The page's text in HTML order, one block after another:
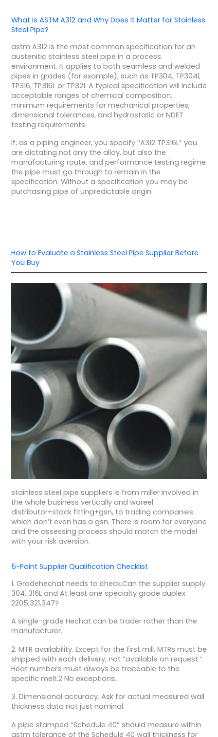
What Is ASTM A312 and Why Does It Matter for Stainless
Steel Pipe?
astm A312 is the most common specification for an
austenitic stainless steel pipe in a process
environment. It applies to both seamless and welded
pipes in grades (for example), such as TP304, TP304l,
TP316, TP316L or TP321. A typical specification will include
acceptable ranges of chemical composition,
minimum requirements for mechanical properties,
dimensional tolerances, and hydrostatic or NDET
testing requirements.
If, as a piping engineer, you specify “A312 TP316L” you
are dictating not only the alloy, but also the
manufacturing route, and performance testing regime
the pipe must go through to remain in the
specification. Without a specification you may be
purchasing pipe of unpredictable origin.
How to Evaluate a Stainless Steel Pipe Supplier Before
You Buy
stainless steel pipe suppliers is from miller involved in
the whole business vertically and wareel
distributor+stock fitting+gsn, to trading companies
which don’t even has a gsn. There is room for everyone
and the assessing process should match the model
with your risk aversion.
5-Point Supplier Qualification Checklist
1. Gradehechat needs to check.Can the supplier supply
304, 316L and At least one specialty grade duplex
2205,321,347?
A single-grade Hechat can be trader rather than the
manufacturer.
2. MTR availability. Except for the first mill, MTRs must be
shipped with each delivery, not “available on request.”
Heat numbers must always be traceable to the
specific melt.2 No exceptions.
3. Dimensional accuracy. Ask for actual measured wall
thickness data not just nominal.
A pipe stamped “Schedule 40” should measure within
astm tolerance of the Schedule 40 wall thickness for